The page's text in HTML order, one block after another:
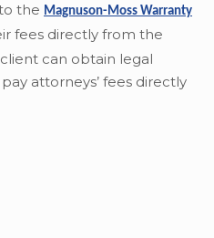
the Magnuson-Moss Warranty
fees directly from the
can obtain legal
attorneys’ fees directly